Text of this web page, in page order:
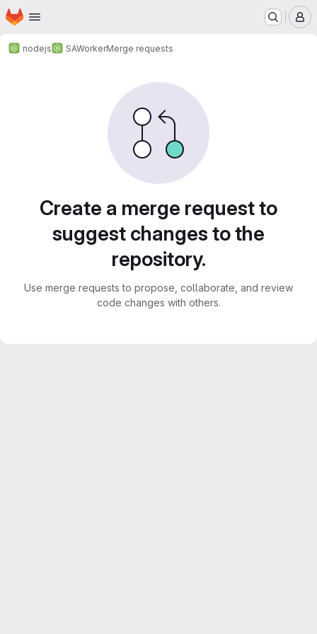
Skip to main content
Homepage
nodejs SAWorkerMerge requests
Create a merge request to
suggest changes to the
repository.
Use merge requests to propose, collaborate, and review
code changes with others.